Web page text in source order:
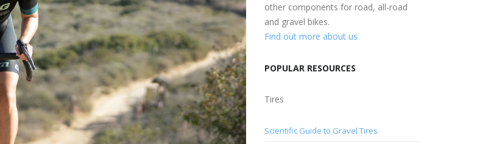
other components for road, all-road
and gravel bikes.
Find out more about us
POPULAR RESOURCES
Tires
Scientific Guide to Gravel Tires